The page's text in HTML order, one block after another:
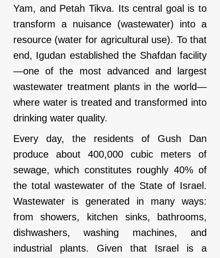
Yam, and Petah Tikva. Its central goal is to
transform a nuisance (wastewater) into a
resource (water for agricultural use). To that
end, Igudan established the Shafdan facility
—one of the most advanced and largest
wastewater treatment plants in the world—
where water is treated and transformed into
drinking water quality.
Every day, the residents of Gush Dan
produce about 400,000 cubic meters of
sewage, which constitutes roughly 40% of
the total wastewater of the State of Israel.
Wastewater is generated in many ways:
from showers, kitchen sinks, bathrooms,
dishwashers, washing machines, and
industrial plants. Given that Israel is a